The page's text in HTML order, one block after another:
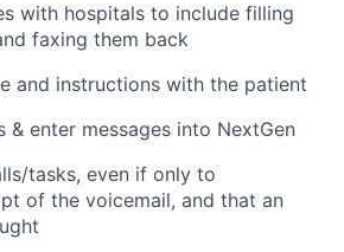
with hospitals to include filling
faxing them back
and instructions with the patient
& enter messages into NextGen
tasks, even if only to
of the voicemail, and that an